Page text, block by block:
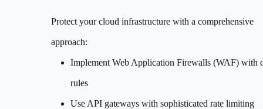
Protect your cloud infrastructure with a comprehensive
approach:
Implement Web Application Firewalls (WAF) with
rules
Use API gateways with sophisticated rate limiting